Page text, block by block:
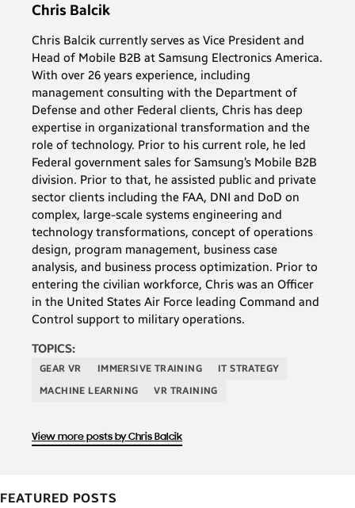
Chris Balcik
Chris Balcik currently serves as Vice President and
Head of Mobile B2B at Samsung Electronics America.
With over 26 years experience, including
management consulting with the Department of
Defense and other Federal clients, Chris has deep
expertise in organizational transformation and the
role of technology. Prior to his current role, he led
Federal government sales for Samsung’s Mobile B2B
division. Prior to that, he assisted public and private
sector clients including the FAA, DNI and DoD on
complex, large-scale systems engineering and
technology transformations, concept of operations
design, program management, business case
analysis, and business process optimization. Prior to
entering the civilian workforce, Chris was an Officer
in the United States Air Force leading Command and
Control support to military operations.
TOPICS:
GEAR VR IMMERSIVE TRAINING
IT STRATEGY
MACHINE LEARNING
VR TRAINING
View more posts by Chris Balcik
FEATURED POSTS